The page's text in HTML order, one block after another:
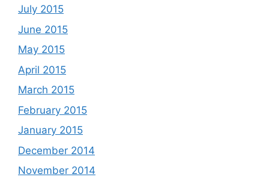
July 2015
June 2015
May 2015
April 2015
March 2015
February 2015
January 2015
December 2014
November 2014